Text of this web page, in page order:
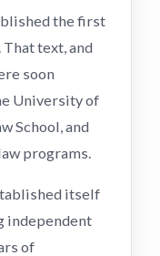
the first
That text, and
soon
University of
School, and
programs.
itself
independent
of